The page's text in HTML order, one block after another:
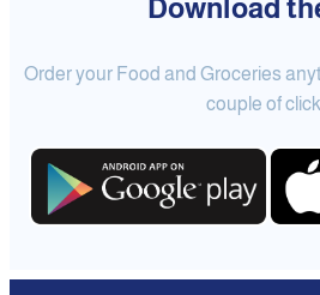
Download
Order your Food and Groceries
couple of